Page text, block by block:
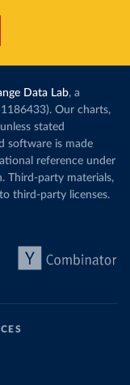
Data Lab, a
Our charts,
stated
software is made
reference under
Third-party materials,
third-party licenses.